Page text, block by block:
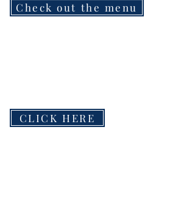
Check out the menu
CLICK HERE